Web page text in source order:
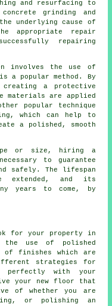
and resurfacing to
grinding and
underlying cause of
appropriate repair
repairing
involves the use of
a popular method. By
a protective
materials are applied
popular technique
which can help to
a polished, smooth
or size, hiring a
to guarantee
safely. The lifespan
and its
years to come, by
for your property in
the use of polished
of finishes which are
strategies for
with your
your new floor that
of whether you are
or polishing an